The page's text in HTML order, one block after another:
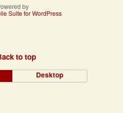
by
Suite for WordPress
to top
Desktop